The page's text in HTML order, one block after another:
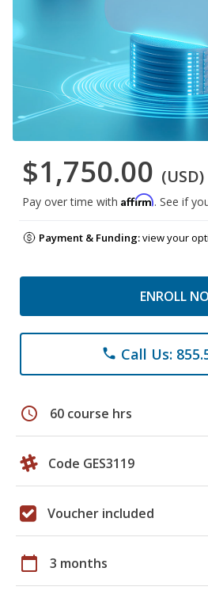
$1,750.00 (USD)
Pay over time with Affirm. See if
Payment & Funding:view your
ENROLL
phone Call Us:
schedule 60 course hrs
Code GES3119
Voucher included
calendar_today 3 months